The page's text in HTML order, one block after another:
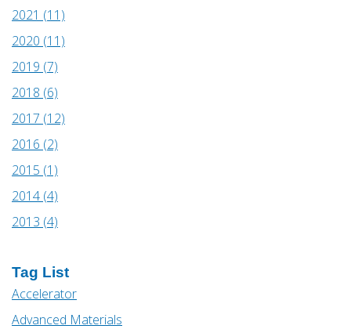
2021 (11)
2020 (11)
2019 (7)
2018 (6)
2017 (12)
2016 (2)
2015 (1)
2014 (4)
2013 (4)
Tag List
Accelerator
Advanced Materials